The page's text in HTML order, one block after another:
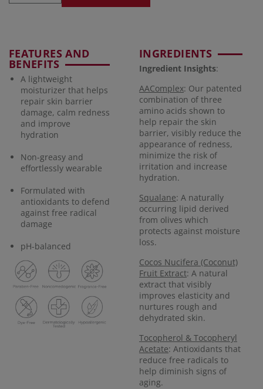
FEATURES AND
BENEFITS
A lightweight
moisturizer that helps
repair skin barrier
damage, calm redness
and improve
hydration
Non-greasy and
effortlessly wearable
Formulated with
antioxidants to defend
against free radical
damage
pH-balanced
INGREDIENTS
Ingredient Insights:
AAComplex: Our patented
combination of three
amino acids shown to
help repair the skin
barrier, visibly reduce the
appearance of redness,
minimize the risk of
irritation and increase
hydration.
Squalane: A naturally
occurring lipid derived
from olives which
protects against moisture
loss.
Cocos Nucifera (Coconut)
Fruit Extract: A natural
extract that visibly
improves elasticity and
nurtures rough and
dehydrated skin.
Tocopherol & Tocopheryl
Acetate: Antioxidants that
reduce free radicals to
help diminish signs of
aging.